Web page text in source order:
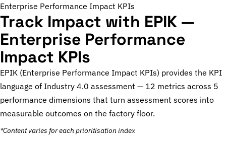
Enterprise Performance Impact KPIs
Track Impact with EPIK —
Enterprise Performance
Impact KPIs
EPIK (Enterprise Performance Impact KPIs) provides the KPI
language of Industry 4.0 assessment — 12 metrics across 5
performance dimensions that turn assessment scores into
measurable outcomes on the factory floor.
*Content varies for each prioritisation index